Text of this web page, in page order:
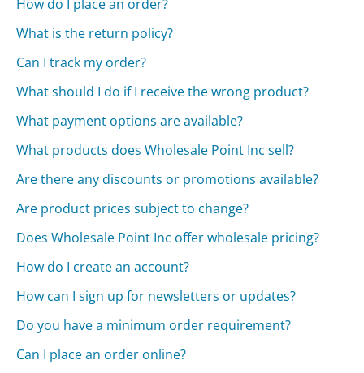
How do I place an order?
What is the return policy?
Can I track my order?
What should I do if I receive the wrong product?
What payment options are available?
What products does Wholesale Point Inc sell?
Are there any discounts or promotions available?
Are product prices subject to change?
Does Wholesale Point Inc offer wholesale pricing?
How do I create an account?
How can I sign up for newsletters or updates?
Do you have a minimum order requirement?
Can I place an order online?